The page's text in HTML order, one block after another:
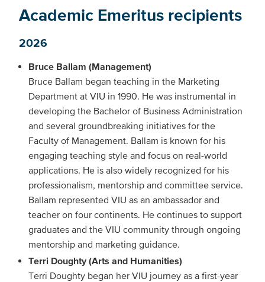
Academic Emeritus recipients
2026
Bruce Ballam (Management)
Bruce Ballam began teaching in the Marketing
Department at VIU in 1990. He was instrumental in
developing the Bachelor of Business Administration
and several groundbreaking initiatives for the
Faculty of Management. Ballam is known for his
engaging teaching style and focus on real-world
applications. He is also widely recognized for his
professionalism, mentorship and committee service.
Ballam represented VIU as an ambassador and
teacher on four continents. He continues to support
graduates and the VIU community through ongoing
mentorship and marketing guidance.
Terri Doughty (Arts and Humanities)
Terri Doughty began her VIU journey as a first-year